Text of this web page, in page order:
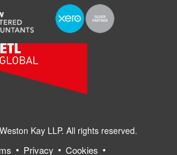
Kay LLP. All rights reserved.
Privacy Cookies